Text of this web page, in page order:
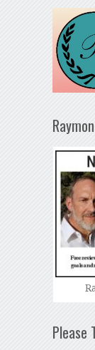
Please